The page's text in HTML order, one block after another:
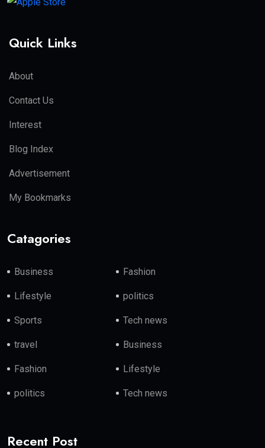
Quick Links
About
Contact Us
Interest
Blog Index
Advertisement
My Bookmarks
Catagories
Business Fashion
Lifestyle politics
Sports Tech news
travel Business
Fashion Lifestyle
politics Tech news
Recent Post